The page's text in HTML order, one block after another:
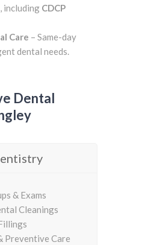
including CDCP
Care – Same-day
dental needs.
Dental
& Exams
Cleanings
Preventive Care